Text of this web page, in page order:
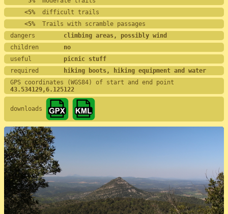
    <5%
  difficult trails
    <5%
  Trails with scramble passages
dangers climbing areas, possibly wind
children no
useful picnic stuff
required
hiking boots, hiking equipment and water
GPS coordinates (WGS84) of start and end point
43.534129,6.125122
downloads